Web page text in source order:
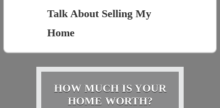
Talk About Selling My
Home
HOW MUCH IS YOUR
HOME WORTH?